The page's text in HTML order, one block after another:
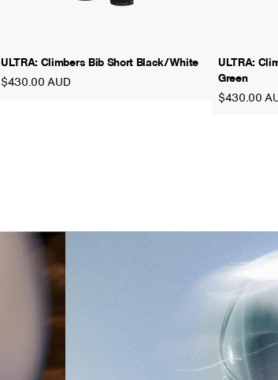
ULTRA: Climbers Bib Short Black/White
$430.00 AUD
ULTRA:
Green
$430.00